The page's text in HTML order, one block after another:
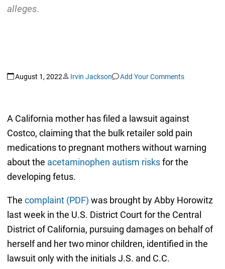
alleges.
August 1, 2022 Irvin Jackson Add Your Comments
A California mother has filed a lawsuit against
Costco, claiming that the bulk retailer sold pain
medications to pregnant mothers without warning
about the acetaminophen autism risksfor the
developing fetus.
The complaint (PDF) was brought by Abby Horowitz
last week in the U.S. District Court for the Central
District of California, pursuing damages on behalf of
herself and her two minor children, identified in the
lawsuit only with the initials J.S. and C.C.